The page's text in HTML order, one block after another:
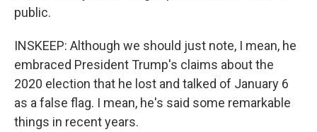
public.
INSKEEP: Although we should just note, I mean, he
embraced President Trump's claims about the
2020 election that he lost and talked of January 6
as a false flag. I mean, he's said some remarkable
things in recent years.